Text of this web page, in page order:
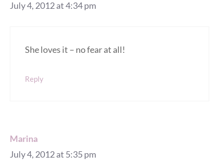
July 4, 2012 at 4:34 pm
She loves it – no fear at all!
Reply
Marina
July 4, 2012 at 5:35 pm